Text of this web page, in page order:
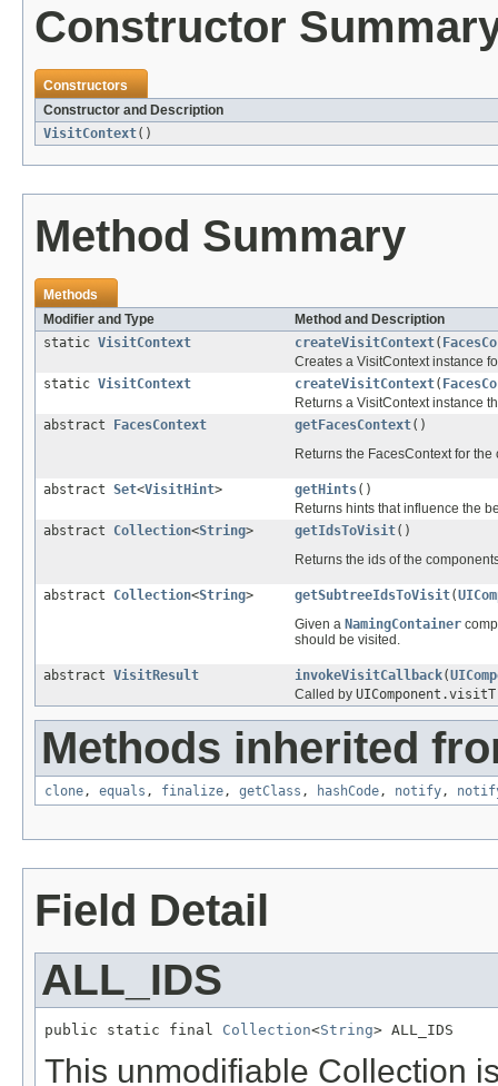
Constructor
Constructors
Constructor and Description
VisitContext()
Method Summary
Methods
Modifier and Type
Method and Description
static VisitContext createVisitContext(
Creates a VisitContext instance
static VisitContext createVisitContext(
Returns a VisitContext instance
abstract FacesContext getFacesContext()
Returns the FacesContext for the
abstract Set<VisitHint> getHints()
Returns hints that influence the
abstract Collection<String> getIdsToVisit()
Returns the ids of the
abstract Collection<String> getSubtreeIdsToVisit(
Given a NamingContainer
should be visited.
abstract VisitResult invokeVisitCallback(
Called by
Methods inherited
clone , equals , finalize , getClass , hashCode , notify ,
Field Detail
ALL_IDS
public static final Collection<String> ALL_IDS
This unmodifiable Collection